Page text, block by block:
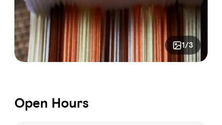
1/3
Open Hours